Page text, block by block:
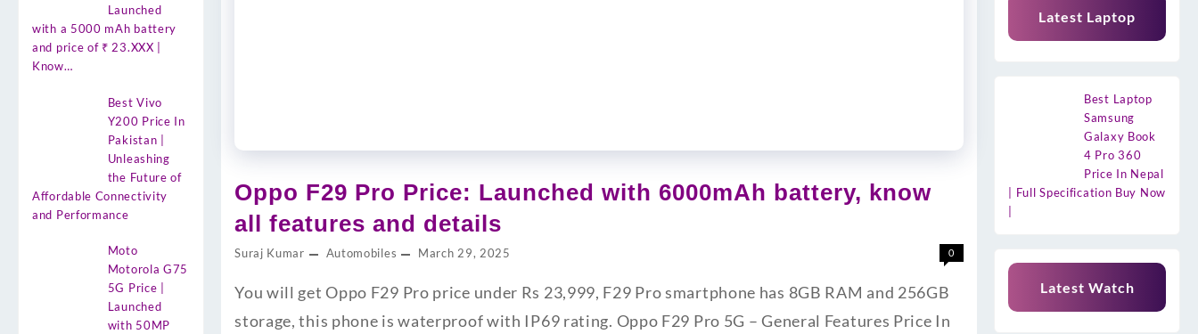
Launched
with a 5000 mAh battery
and price of ₹ 23.XXX |
Know…
Best Vivo
Y200 Price In
Pakistan |
Unleashing
the Future of
Affordable Connectivity
and Performance
Moto
Motorola G75
5G Price |
Launched
with 50MP
Oppo F29 Pro Price: Launched with 6000mAh battery, know
all features and details
Suraj Kumar Automobiles March 29, 2025 0
You will get Oppo F29 Pro price under Rs 23,999, F29 Pro smartphone has 8GB RAM and 256GB
storage, this phone is waterproof with IP69 rating. Oppo F29 Pro 5G – General Features Price In
Latest Laptop
Best Laptop
Samsung
Galaxy Book
4 Pro 360
Price In Nepal
| Full Specification Buy Now
Latest Watch